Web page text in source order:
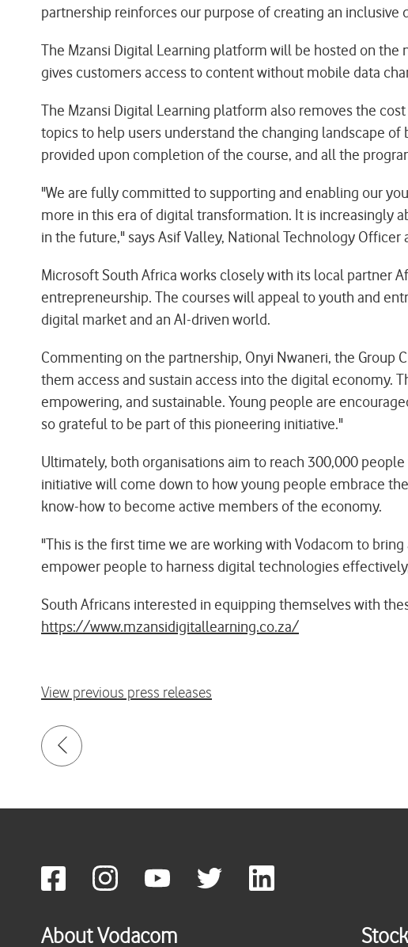
partnership reinforces our purpose of creating an inclusive
The Mzansi Digital Learning platform will be hosted on the
gives customers access to content without mobile data
The Mzansi Digital Learning platform also removes the
topics to help users understand the changing landscape
provided upon completion of the course, and all the
"We are fully committed to supporting and enabling our
more in this era of digital transformation. It is increasingly
in the future," says Asif Valley, National Technology Officer
Microsoft South Africa works closely with its local partner
entrepreneurship. The courses will appeal to youth and
digital market and an AI-driven world.
Commenting on the partnership, Onyi Nwaneri, the Group
them access and sustain access into the digital economy.
empowering, and sustainable. Young people are
so grateful to be part of this pioneering initiative."
Ultimately, both organisations aim to reach 300,000
initiative will come down to how young people embrace
know-how to become active members of the economy.
"This is the first time we are working with Vodacom to
empower people to harness digital technologies
South Africans interested in equipping themselves with
https://www.mzansidigitallearning.co.za/
View previous press releases
About Vodacom